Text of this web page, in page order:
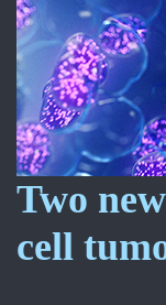
Two
cell